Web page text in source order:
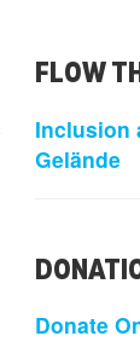
FLOW
Inclusion
Gelände
Donate